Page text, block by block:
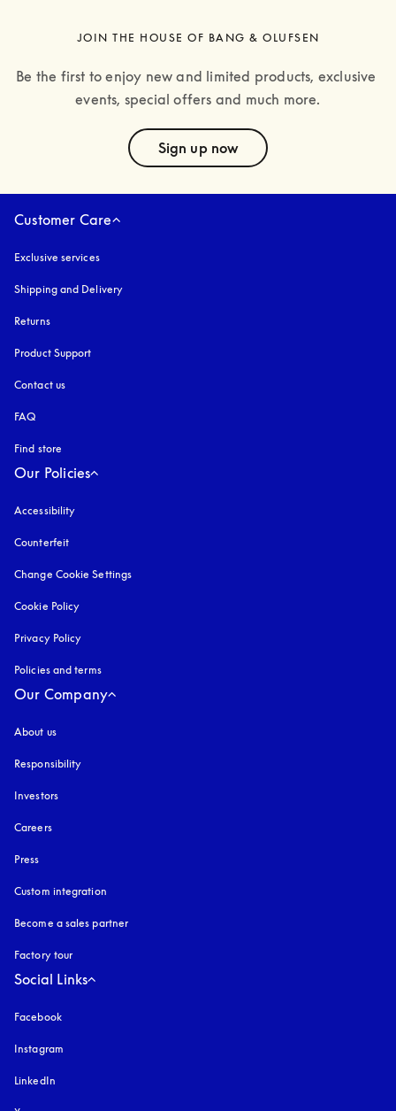
JOIN THE HOUSE OF BANG & OLUFSEN
Be the first to enjoy new and limited products, exclusive
events, special offers and much more.
Sign up now
Customer Care
Exclusive services
Shipping and Delivery
Returns
Product Support
Contact us
FAQ
Find store
Our Policies
Accessibility
Counterfeit
Change Cookie Settings
Cookie Policy
Privacy Policy
Policies and terms
Our Company
About us
Responsibility
Investors
Careers
Press
Custom integration
Become a sales partner
Factory tour
Social Links
Facebook
Instagram
LinkedIn